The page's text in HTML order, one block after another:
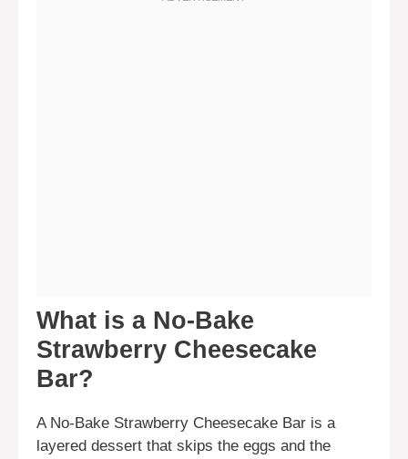
What is a No-Bake
Strawberry Cheesecake
Bar?
A No-Bake Strawberry Cheesecake Bar is a
layered dessert that skips the eggs and the